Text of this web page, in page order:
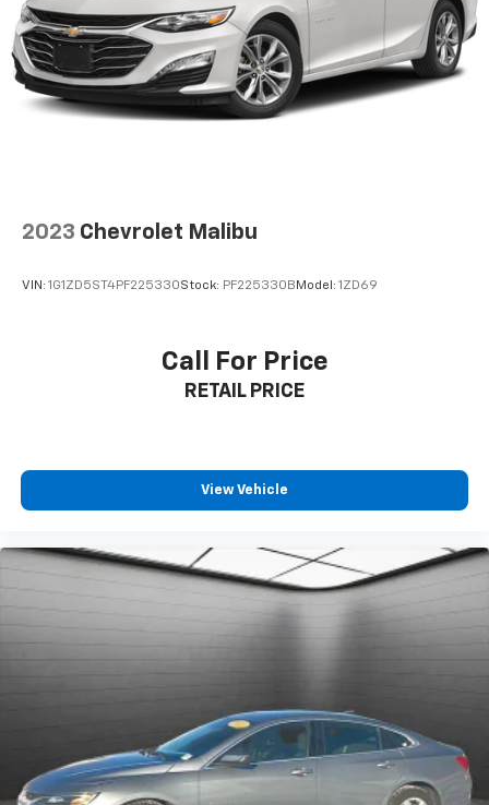
2023 Chevrolet Malibu
VIN: 1G1ZD5ST4PF225330Stock: PF225330B Model: 1ZD69
Call For Price
RETAIL PRICE
View Vehicle